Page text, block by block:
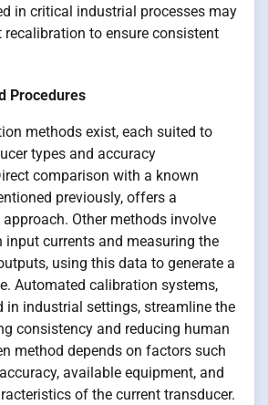
in critical industrial processes may
recalibration to ensure consistent
Procedures
methods exist, each suited to
types and accuracy
comparison with a known
previously, offers a
Other methods involve
input currents and measuring the
using this data to generate a
Automated calibration systems,
in industrial settings, streamline the
consistency and reducing human
method depends on factors such
available equipment, and
of the current transducer.